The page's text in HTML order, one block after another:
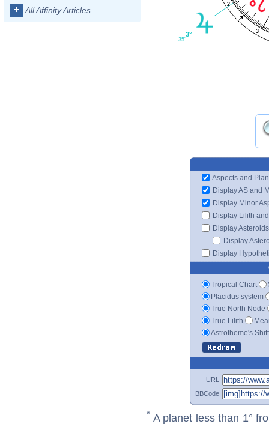
+ All Affinity Articles
2
3
3°
35'
Aspects and
Display AS and
Display Minor
Display Lilith
Display Asteroids
Display
Display
Tropical Chart
Placidus system
True North Node
True Lilith
Astrotheme's
URL
BBCode
* A planet less than 1°